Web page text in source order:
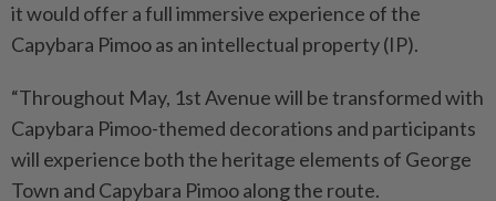
it would offer a full immersive experience of the
Capybara Pimoo as an intellectual property (IP).
“Throughout May, 1st Avenue will be transformed with
Capy­bara Pimoo-themed decorations and participants
will experience both the heritage elements of George
Town and Capybara Pimoo along the route.